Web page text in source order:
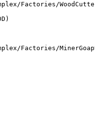
Factories/
Factories/